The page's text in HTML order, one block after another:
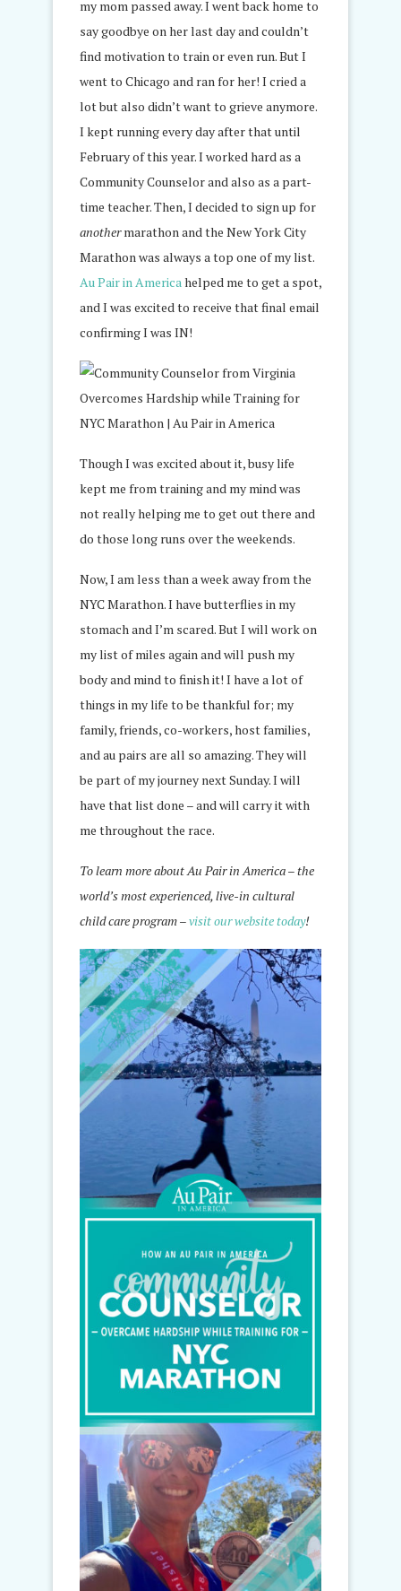
my mom passed away. I went back home to
say goodbye on her last day and couldn’t
find motivation to train or even run. But I
went to Chicago and ran for her! I cried a
lot but also didn’t want to grieve anymore.
I kept running every day after that until
February of this year. I worked hard as a
Community Counselor and also as a part-
time teacher. Then, I decided to sign up for
anothermarathon and the New York City
Marathon was always a top one of my list.
Au Pair in America helped me to get a spot,
and I was excited to receive that final email
confirming I was IN!
Though I was excited about it, busy life
kept me from training and my mind was
not really helping me to get out there and
do those long runs over the weekends.
Now, I am less than a week away from the
NYC Marathon. I have butterflies in my
stomach and I’m scared. But I will work on
my list of miles again and will push my
body and mind to finish it! I have a lot of
things in my life to be thankful for; my
family, friends, co-workers, host families,
and au pairs are all so amazing. They will
be part of my journey next Sunday. I will
have that list done – and will carry it with
me throughout the race.
To learn more about Au Pair in America – the
world’s most experienced, live-in cultural
child care program –visit our website today!